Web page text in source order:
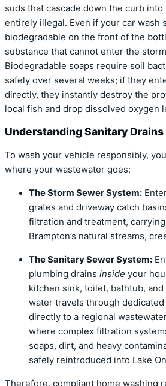
suds that cascade down the curb
entirely illegal. Even if your car wash
biodegradable on the front of the
substance that cannot enter the
Biodegradable soaps require soil
safely over several weeks; if they
directly, they instantly destroy the
local fish and drop dissolved oxygen
Understanding Sanitary
To wash your vehicle responsibly,
where your wastewater goes:
The Storm Sewer System:
grates and driveway catch
filtration and treatment,
Brampton’s natural streams,
The Sanitary Sewer System:
plumbing drains inside your
kitchen sink, toilet, bathtub,
water travels through
directly to a regional
where complex filtration
soaps, dirt, and heavy
safely reintroduced into Lake
Therefore, compliant home washing